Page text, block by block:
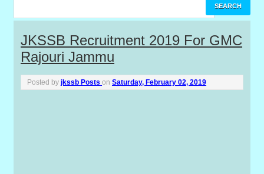
P
o
s
JKSSB Recruitment 2019 For GMC
Rajouri Jammu
Posted byjkssb Posts onSaturday, February 02, 2019